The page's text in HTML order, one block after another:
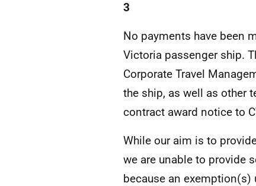
3
No payments have been
Victoria passenger ship.
Corporate Travel
the ship, as well as other
contract award notice to
While our aim is to
we are unable to provide
because an